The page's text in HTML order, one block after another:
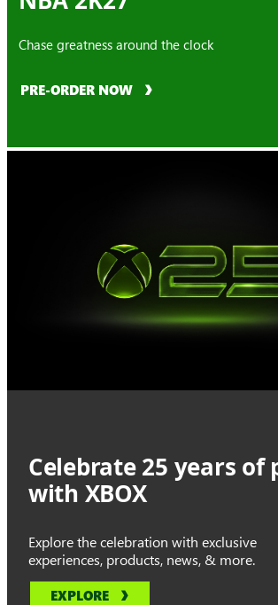
Chase greatness around the clock
PRE-ORDER NOW
Celebrate 25 years of
with XBOX
Explore the celebration with exclusive
experiences, products, news, & more.
EXPLORE